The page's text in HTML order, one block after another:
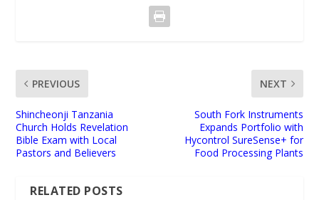
PREVIOUS
Shincheonji Tanzania
Church Holds Revelation
Bible Exam with Local
Pastors and Believers
NEXT
South Fork Instruments
Expands Portfolio with
Hycontrol SureSense+ for
Food Processing Plants
RELATED POSTS